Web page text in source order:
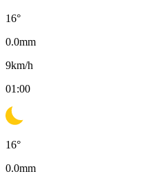
16°
0.0mm
9km/h
01:00
16°
0.0mm